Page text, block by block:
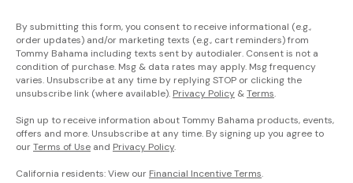
By submitting this form, you consent to receive informational (e.g.,
order updates) and/or marketing texts (e.g., cart reminders) from
Tommy Bahama including texts sent by autodialer. Consent is not a
condition of purchase. Msg & data rates may apply. Msg frequency
varies. Unsubscribe at any time by replying STOP or clicking the
unsubscribe link (where available). Privacy Policy &Terms.
Sign up to receive information about Tommy Bahama products, events,
offers and more. Unsubscribe at any time. By signing up you agree to
ourTerms of Use and Privacy Policy.
California residents: View our Financial Incentive Terms.